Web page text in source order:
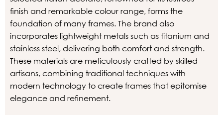
finish and remarkable colour range, forms the
foundation of many frames. The brand also
incorporates lightweight metals such as titanium and
stainless steel, delivering both comfort and strength.
These materials are meticulously crafted by skilled
artisans, combining traditional techniques with
modern technology to create frames that epitomise
elegance and refinement.